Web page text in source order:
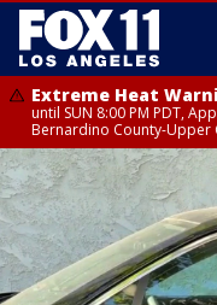
Extreme Heat
until SUN 8:00 PM PDT,
Bernardino County-Upper